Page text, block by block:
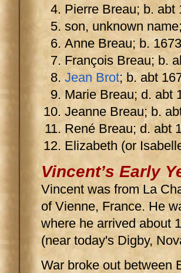
Pierre Breau; b. abt
son, unknown
Anne Breau; b.
François Breau; b.
Jean Brot; b. abt
Marie Breau; d. abt
Jeanne Breau; b.
René Breau; d. abt
Elizabeth (or
Vincent’s Early
Vincent was from La
of Vienne, France. He
where he arrived about
(near today's Digby,
War broke out between